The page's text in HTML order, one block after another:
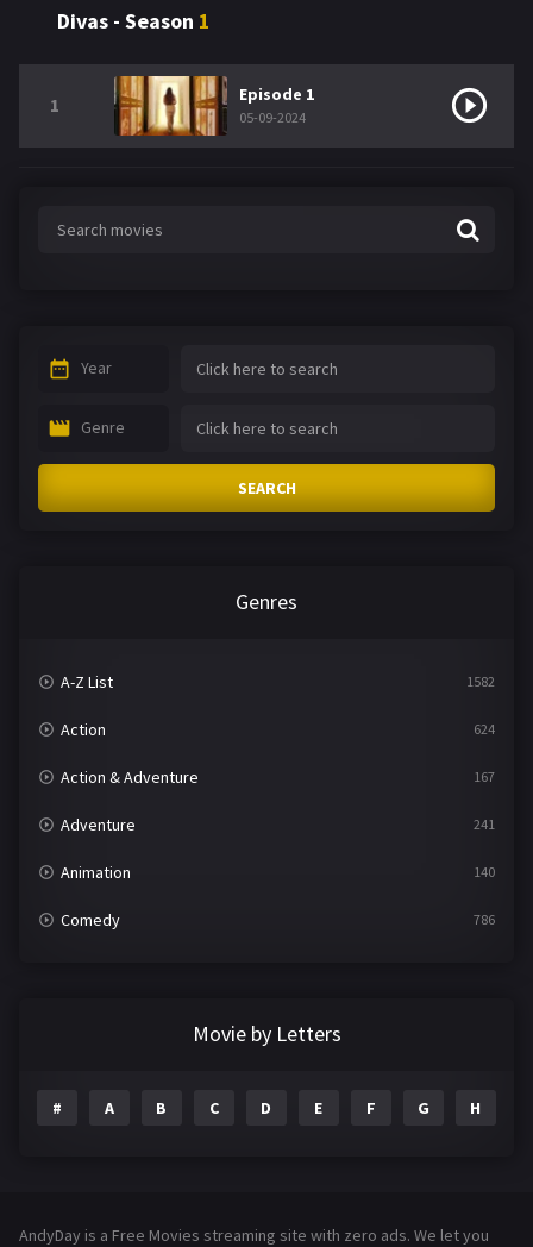
Divas - Season 1
1 Episode 1
05-09-2024
Year
Genre
SEARCH
Genres
A-Z List 1582
Action 624
Action & Adventure 167
Adventure 241
Animation 140
Comedy 786
Family 144
Movie by Letters
# A B C D E F G H
AndyDay is a Free Movies streaming site with zero ads. We let you